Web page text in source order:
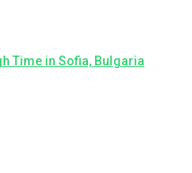
Time in Sofia, Bulgaria